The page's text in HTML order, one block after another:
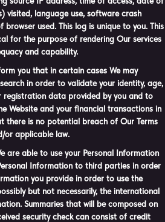
visited, language use, software crash
browser used. This log is unique to you. This
for the purpose of rendering Our services
and capability.
you that in certain cases We may
in order to validate your identity, age,
registration data provided by you and to
Website and your financial transactions in
there is no potential breach of Our Terms
or applicable law.
are able to use your Personal Information
Information to third parties in order
you provide in order to use the
but not necessarily, the international
Summaries that will be composed on
security check can consist of credit